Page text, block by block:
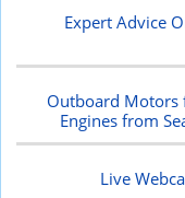
Expert Advice
Outboard Motors
Engines from
Live